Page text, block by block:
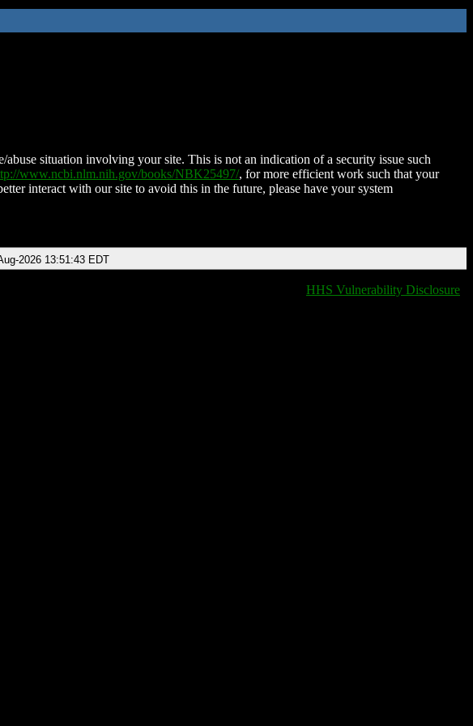
situation involving your site. This is not an indication of a security issue such
www.ncbi.nlm.nih.gov/books/NBK25497/, for more efficient work such that your
interact with our site to avoid this in the future, please have your system
2026 13:51:43 EDT
HHS Vulnerability Disclosure